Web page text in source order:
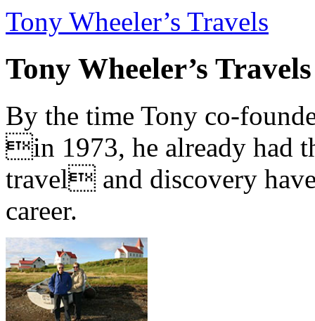
Tony Wheeler’s Travels
Tony Wheeler’s Travels
By the time Tony co-
in 1973, he already had
travel and discovery
career.